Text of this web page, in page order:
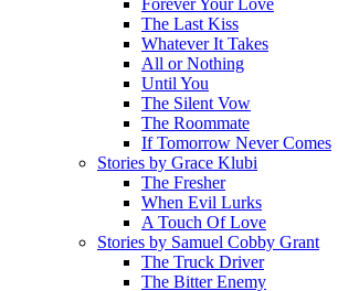
Forever Your Love
The Last Kiss
Whatever It Takes
All or Nothing
Until You
The Silent Vow
The Roommate
If Tomorrow Never Comes
Stories by Grace Klubi
The Fresher
When Evil Lurks
A Touch Of Love
Stories by Samuel Cobby Grant
The Truck Driver
The Bitter Enemy